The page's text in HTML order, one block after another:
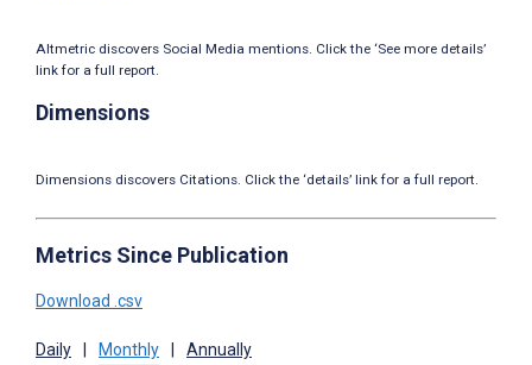
Altmetric discovers Social Media mentions. Click the ‘See more details’
link for a full report.
Dimensions
Dimensions discovers Citations. Click the ‘details’ link for a full report.
Metrics Since Publication
Download .csv
Daily Monthly Annually